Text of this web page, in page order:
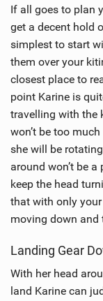
If all goes to plan
get a decent hold
simplest to start
them over your
closest place to
point Karine is
travelling with the
won’t be too
she will be
around won’t be
keep the head
that with only
moving down and
Landing Gear
With her head
land Karine can